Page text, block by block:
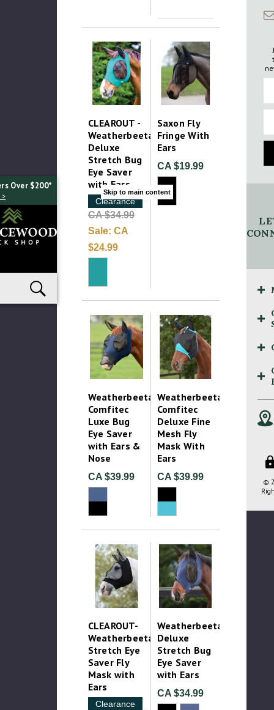
Skip to main content
Over $200*
>
CLEAROUT -
Weatherbeeta
Deluxe
Stretch Bug
Eye Saver
with Ears
Clearance
CA $34.99
Sale: CA
$24.99
Saxon Fly
Fringe With
Ears
CA $19.99
Weatherbeeta
Comfitec
Luxe Bug
Eye Saver
with Ears &
Nose
CA $39.99
Weatherbeeta
Comfitec
Deluxe Fine
Mesh Fly
Mask With
Ears
CA $39.99
CLEAROUT-
Weatherbeeta
Stretch Eye
Saver Fly
Mask with
Ears
Clearance
Weatherbeeta
Deluxe
Stretch Bug
Eye Saver
with Ears
CA $34.99
©